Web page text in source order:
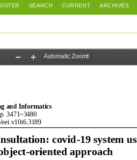
SEARCH CURRENT ARCHIVES